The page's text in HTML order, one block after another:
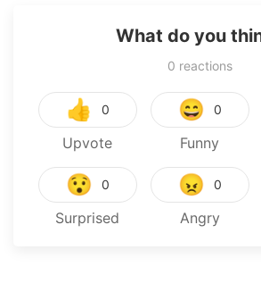
What do you
0 reactions
👍 0
Upvote
😄 0
Funny
😯 0
Surprised
😠 0
Angry